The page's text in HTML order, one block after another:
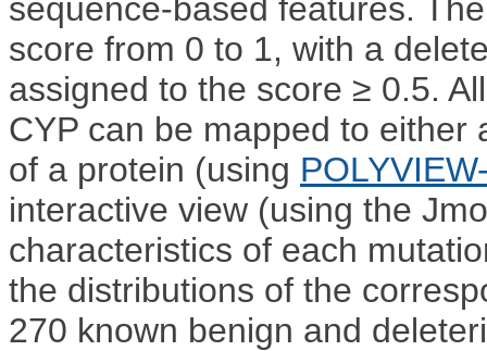
sequence-based features.
score from 0 to 1, with a
assigned to the score ≥ 0.5.
CYP can be mapped to either
of a protein (using
interactive view (using the
characteristics of each
the distributions of the
270 known benign and